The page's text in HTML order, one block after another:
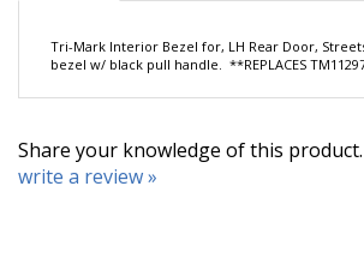
Tri-Mark Interior Bezel for, LH Rear Door,
bezel w/ black pull handle. **REPLACES
Share your knowledge of this product.
write a review »